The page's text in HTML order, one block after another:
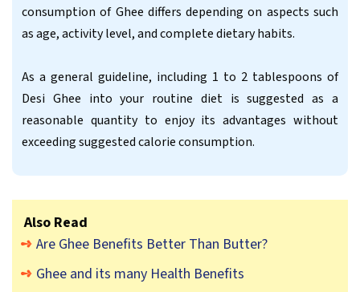
consumption of Ghee differs depending on aspects such
as age, activity level, and complete dietary habits.
As a general guideline, including 1 to 2 tablespoons of
Desi Ghee into your routine diet is suggested as a
reasonable quantity to enjoy its advantages without
exceeding suggested calorie consumption.
Also Read
Are Ghee Benefits Better Than Butter?
Ghee and its many Health Benefits